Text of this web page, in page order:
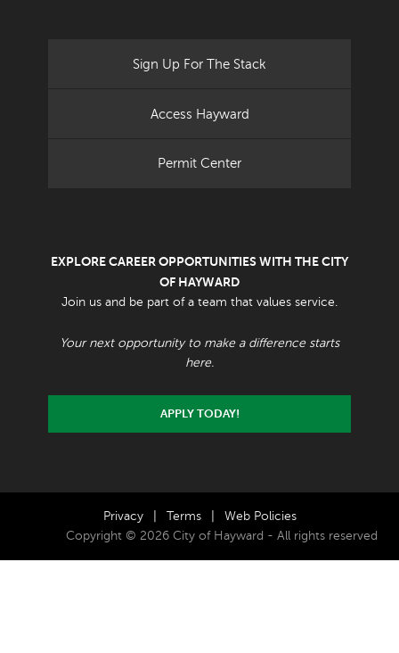
Sign Up For The Stack
Access Hayward
Permit Center
EXPLORE CAREER OPPORTUNITIES WITH THE CITY
OF HAYWARD
Join us and be part of a team that values service.
Your next opportunity to make a difference starts
here.
APPLY TODAY!
Privacy Terms
Web Policies
Copyright © 2026 City of Hayward - All rights reserved